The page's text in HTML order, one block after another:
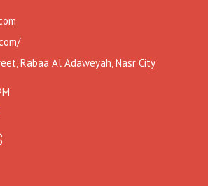
Rabaa Al Adaweyah, Nasr City